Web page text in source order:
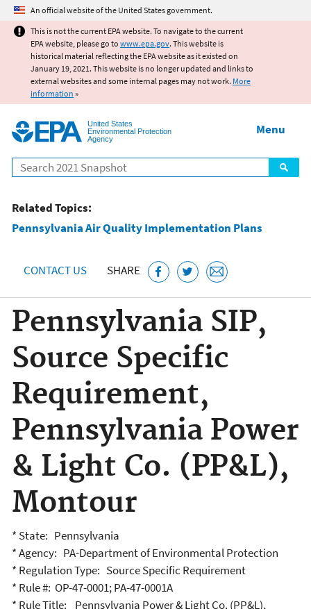
Jump to main content
An official website of the United States government.
This is not the current EPA website. To navigate to the current
EPA website, please go to www.epa.gov. This website is
historical material reflecting the EPA website as it existed on
January 19, 2021. This website is no longer updated and links to
external websites and some internal pages may not work. More
information »
United States
Environmental Protection
Agency
Search
Menu
Related Topics:
Pennsylvania Air Quality Implementation Plans
CONTACT US SHARE
Pennsylvania SIP,
Source Specific
Requirement,
Pennsylvania Power
& Light Co. (PP&L),
Montour
* State: Pennsylvania
* Agency: PA-Department of Environmental Protection
* Regulation Type: Source Specific Requirement
* Rule #: OP-47-0001; PA-47-0001A
* Rule Title: Pennsylvania Power & Light Co. (PP&L),